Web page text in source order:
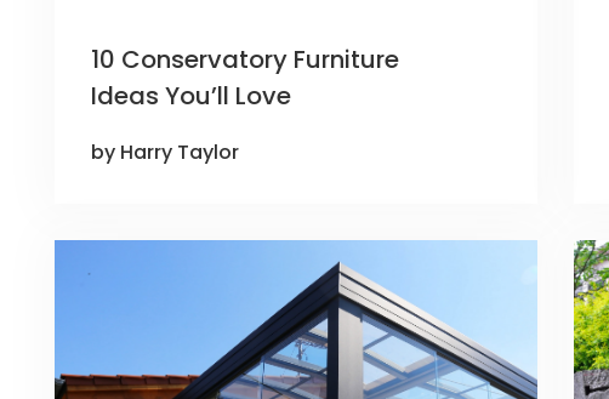
10 Conservatory Furniture
Ideas You’ll Love
by Harry Taylor